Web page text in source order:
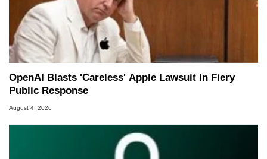
OpenAI Blasts 'Careless' Apple Lawsuit In Fiery
Public Response
August 4, 2026